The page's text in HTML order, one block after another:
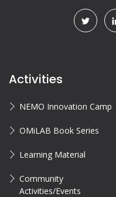
Activities
NEMO Innovation Camp
OMiLAB Book Series
Learning Material
Community
Activities/Events